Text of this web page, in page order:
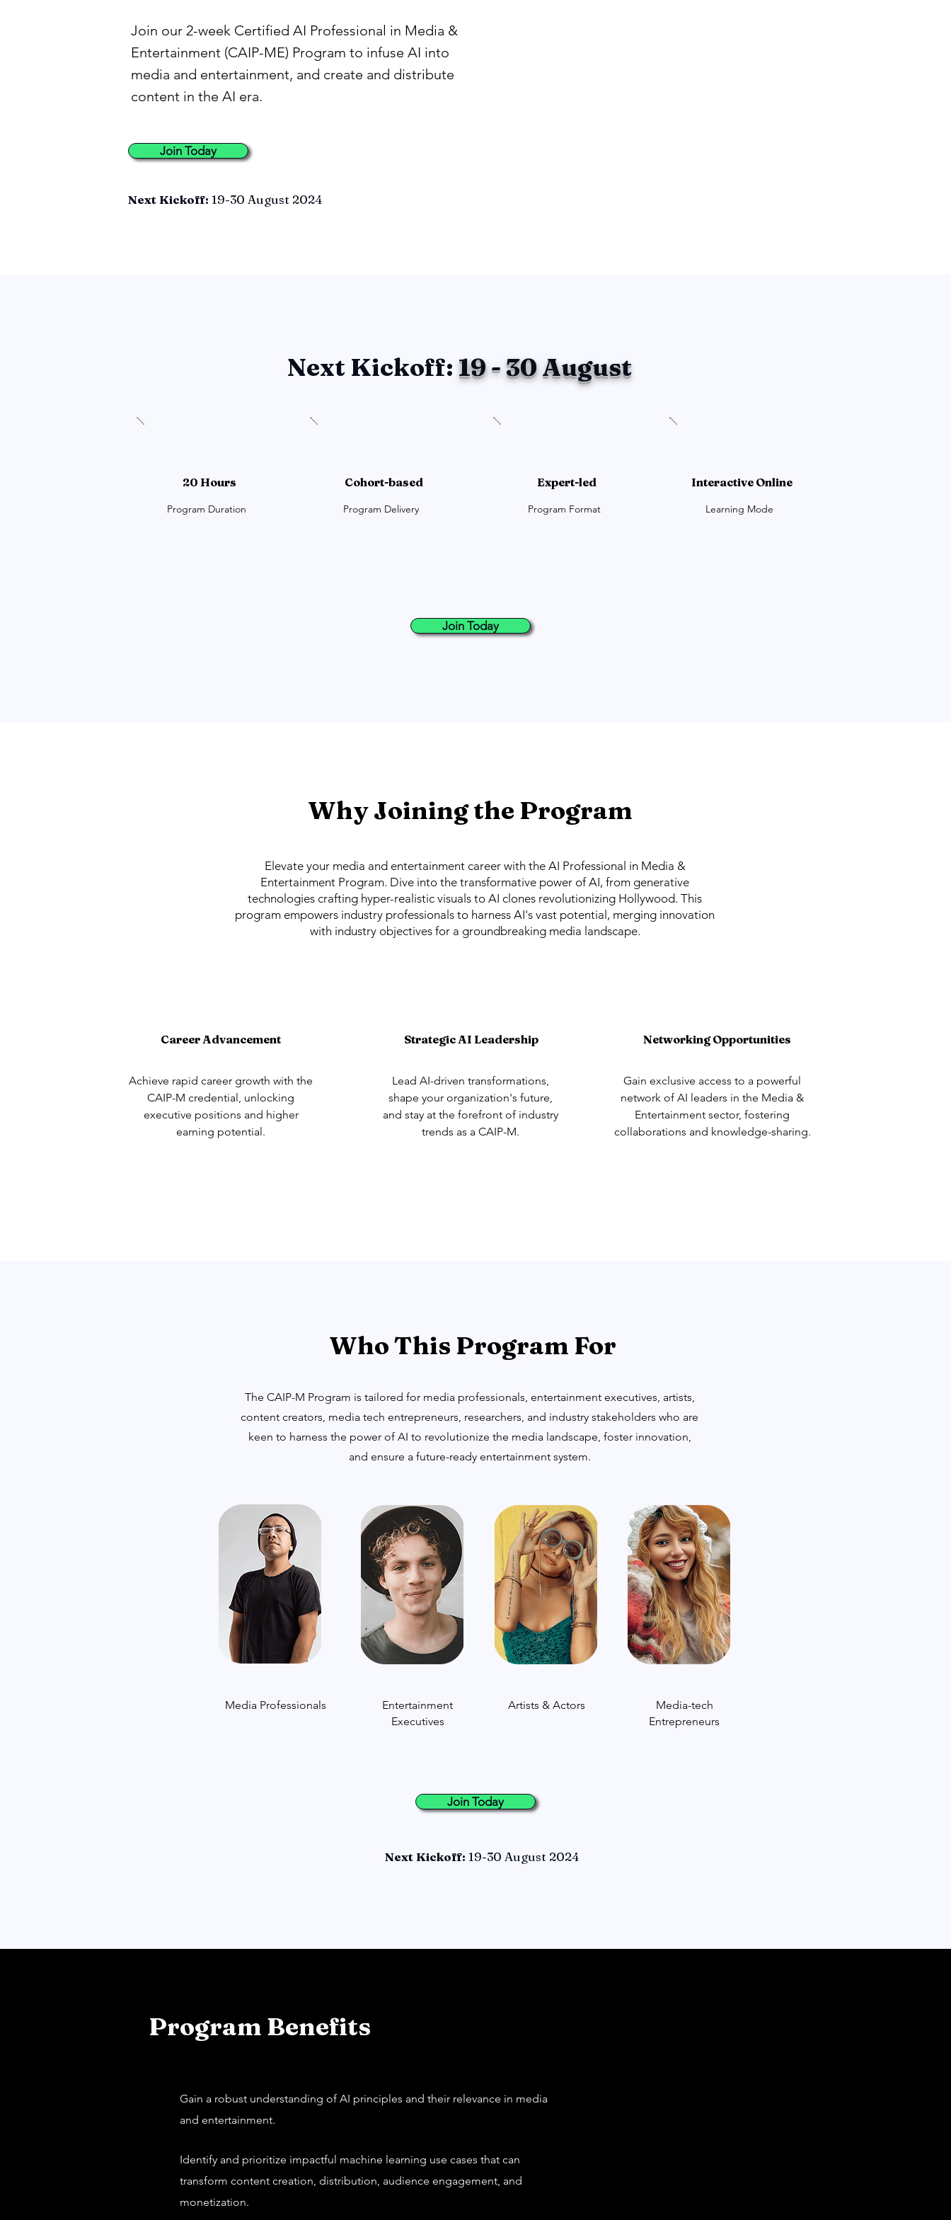
Join our 2-week Certified AI Professional in Media &
Entertainment (CAIP-ME) Program to infuse AI into
media and entertainment, and create and distribute
content in the AI era.
Join Today
Next Kickoff: 19-30 August 2024
Next Kickoff: 19 - 30 August
20 Hours
Program Duration
Cohort-based
Program Delivery
Expert-led
Program Format
Interactive Online
Learning Mode
Join Today
Why Joining the Program
Elevate your media and entertainment career with the AI Professional in Media &
Entertainment Program. Dive into the transformative power of AI, from generative
technologies crafting hyper-realistic visuals to AI clones revolutionizing Hollywood. This
program empowers industry professionals to harness AI's vast potential, merging innovation
with industry objectives for a groundbreaking media landscape.
Career Advancement
Achieve rapid career growth with the
CAIP-M credential, unlocking
executive positions and higher
earning potential.
Strategic AI Leadership
Lead AI-driven transformations,
shape your organization's future,
and stay at the forefront of industry
trends as a CAIP-M.
Networking Opportunities
Gain exclusive access to a powerful
network of AI leaders in the Media &
Entertainment sector, fostering
collaborations and knowledge-sharing.
Who This Program For
The CAIP-M Program is tailored for media professionals, entertainment executives, artists,
content creators, media tech entrepreneurs, researchers, and industry stakeholders who are
keen to harness the power of AI to revolutionize the media landscape, foster innovation,
and ensure a future-ready entertainment system.
Media Professionals
Entertainment
Executives
Artists & Actors
Media-tech
Entrepreneurs
Join Today
Next Kickoff: 19-30 August 2024
Program Benefits
Gain a robust understanding of AI principles and their relevance in media
and entertainment.
Identify and prioritize impactful machine learning use cases that can
transform content creation, distribution, audience engagement, and
monetization.